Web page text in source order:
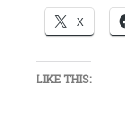
X
LIKE THIS: